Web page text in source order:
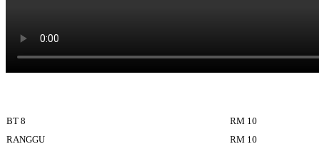
BT 8
RM 10
RANGGU
RM 10